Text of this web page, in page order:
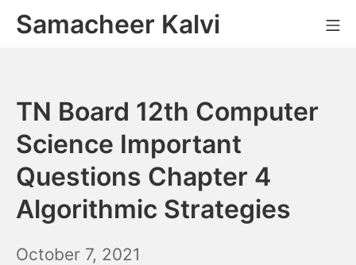
SkipSamacheer Kalvi
TN Board 12th Computer
Science Important
Questions Chapter 4
Algorithmic Strategies
October 7, 2021